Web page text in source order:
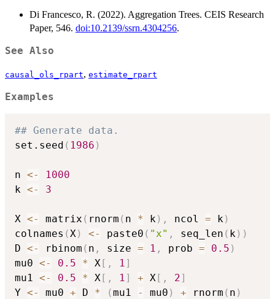
Di Francesco, R. (2022). Aggregation Trees. CEIS Research
Paper, 546. doi:10.2139/ssrn.4304256.
See Also
causal_ols_rpart, estimate_rpart
Examples
## Generate data.
set.seed ( 1986 )
n <-
1000
k <- 3
X <- matrix ( rnorm ( n * k ) , ncol = k )
colnames ( X ) <- paste0 ( "x" , seq_len ( k ) )
D <- rbinom ( n , size = 1 , prob = 0.5 )
mu0 <- 0.5 * X [ , 1 ]
mu1 <- 0.5 * X [ , 1 ] + X [ , 2]
Y <- mu0 + D * (mu1 - mu0 ) + rnorm ( n )